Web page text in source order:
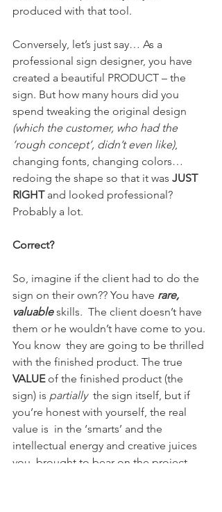
produced with that tool.
Conversely, let’s just say… As a
professional sign designer, you have
created a beautiful PRODUCT – the
sign. But how many hours did you
spend tweaking the original design
(which the customer, who had the
‘rough concept’, didn’t even like),
changing fonts, changing colors…
redoing the shape so that it was JUST
RIGHT and looked professional?
Probably a lot.
Correct?
So, imagine if the client had to do the
sign on their own?? You have rare,
valuable skills.  The client doesn’t have
them or he wouldn’t have come to you.
You know  they are going to be thrilled
with the finished product. The true
VALUE of the finished product (the
sign) is partially
  the sign itself, but if
you’re honest with yourself, the real
value is  in the ‘smarts’ and the
intellectual energy and creative juices
you  brought to bear on the project.